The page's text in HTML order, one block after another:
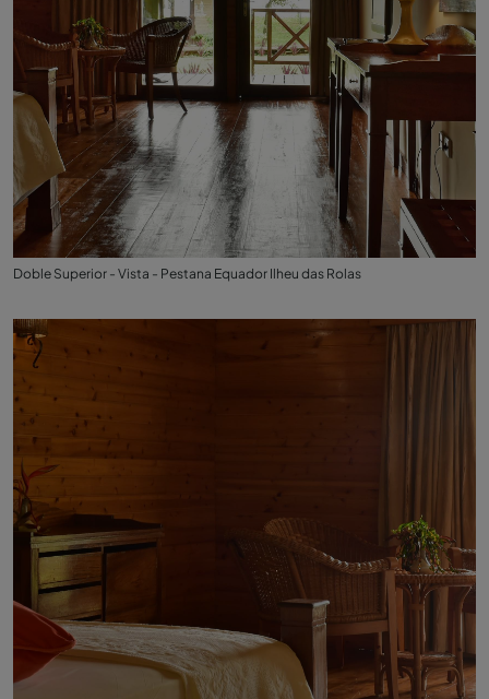
Doble Superior - Vista - Pestana Equador Ilheu das Rolas